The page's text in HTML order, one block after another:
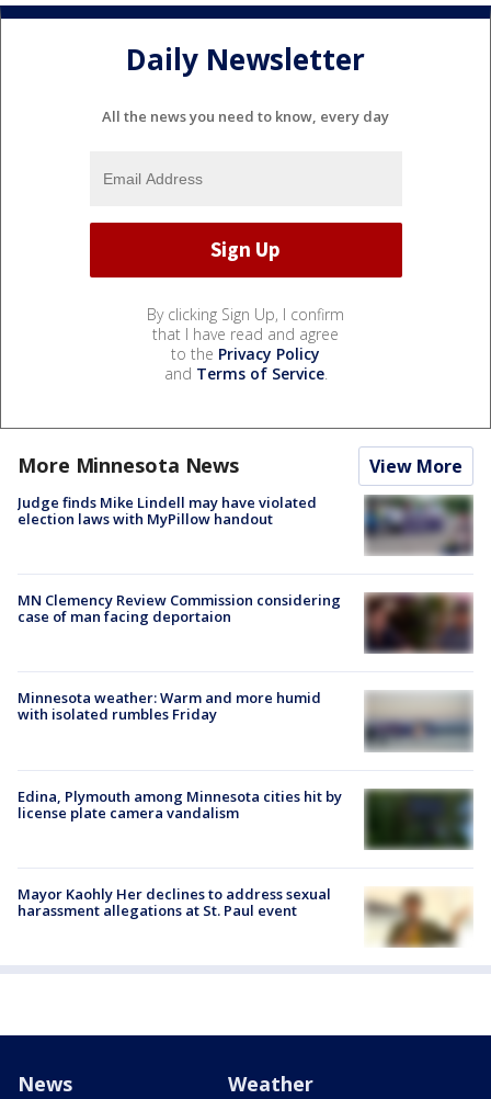
Daily Newsletter
All the news you need to know, every day
By clicking Sign Up, I confirm
that I have read and agree
to the Privacy Policy
and Terms of Service.
More Minnesota News View More
Judge finds Mike Lindell may have violated
election laws with MyPillow handout
MN Clemency Review Commission considering
case of man facing deportaion
Minnesota weather: Warm and more humid
with isolated rumbles Friday
Edina, Plymouth among Minnesota cities hit by
license plate camera vandalism
Mayor Kaohly Her declines to address sexual
harassment allegations at St. Paul event
News Weather